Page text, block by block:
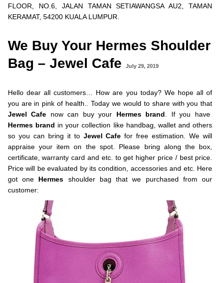
FLOOR, NO.6, JALAN TAMAN SETIAWANGSA AU2, TAMAN
KERAMAT, 54200 KUALA LUMPUR.
We Buy Your Hermes Shoulder
Bag – Jewel Cafe
July 29, 2019
Hello dear all customers… How are you today? We hope all of
you are in pink of health.. Today we would to share with you that
Jewel Cafe now can buy your Hermes brand . If you have
Hermes brand in your collection like handbag, wallet and others
so you can bring it to Jewel Cafe for free estimation. We will
appraise your item on the spot. Please bring along the box,
certificate, warranty card and etc. to get higher price / best price.
Price will be evaluated by its condition, accessories and etc. Here
got one Hermes shoulder bag that we purchased from our
customer: